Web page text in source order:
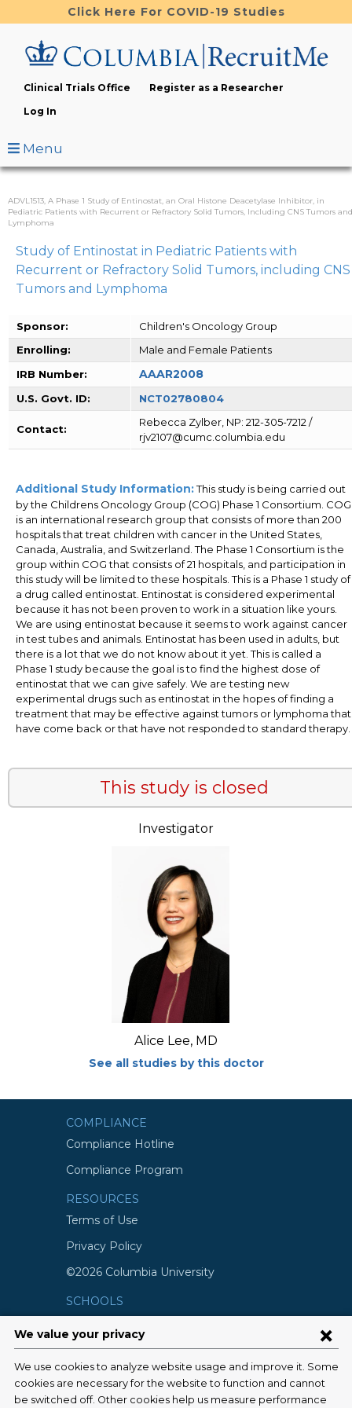
to
content
Click Here For COVID-19 Studies
Clinical Trials Office
Register as a Researcher
Log In
Menu
ADVL1513, A Phase 1 Study of Entinostat, an Oral Histone Deacetylase Inhibitor, in
Pediatric Patients with Recurrent or Refractory Solid Tumors, Including CNS Tumors and
Lymphoma
Study of Entinostat in Pediatric Patients with
Recurrent or Refractory Solid Tumors, including CNS
Tumors and Lymphoma
Sponsor:
Children's Oncology Group
Enrolling:
Male and Female Patients
IRB Number:
AAAR2008
U.S. Govt. ID: NCT02780804
Contact:
Rebecca Zylber, NP: 212-305-7212 /
rjv2107@cumc.columbia.edu
Additional Study Information:This study is being carried out
by the Childrens Oncology Group (COG) Phase 1 Consortium. COG
is an international research group that consists of more than 200
hospitals that treat children with cancer in the United States,
Canada, Australia, and Switzerland. The Phase 1 Consortium is the
group within COG that consists of 21 hospitals, and participation in
this study will be limited to these hospitals. This is a Phase 1 study of
a drug called entinostat. Entinostat is considered experimental
because it has not been proven to work in a situation like yours.
We are using entinostat because it seems to work against cancer
in test tubes and animals. Entinostat has been used in adults, but
there is a lot that we do not know about it yet. This is called a
Phase 1 study because the goal is to find the highest dose of
entinostat that we can give safely. We are testing new
experimental drugs such as entinostat in the hopes of finding a
treatment that may be effective against tumors or lymphoma that
have come back or that have not responded to standard therapy.
This study is closed
Investigator
Alice Lee, MD
See all studies by this doctor
COMPLIANCE
Compliance Hotline
Compliance Program
RESOURCES
Terms of Use
Privacy Policy
©2026 Columbia University
SCHOOLS
Surgeons
Mailman School of Public Health
School of Nursing